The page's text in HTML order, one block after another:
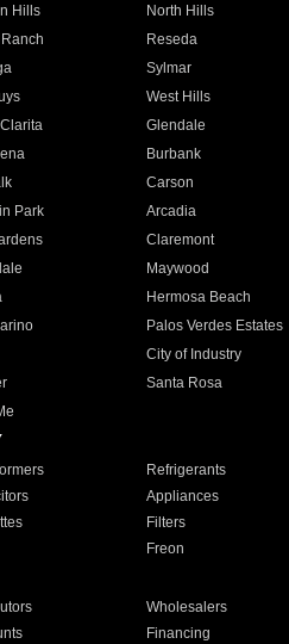
Hills North Hills
Reseda
Sylmar
West Hills
Glendale
Burbank
Carson
Park Arcadia
Claremont
Maywood
Hermosa Beach
Palos Verdes Estates
City of Industry
Santa Rosa
Refrigerants
Appliances
Filters
Freon
Wholesalers
Financing